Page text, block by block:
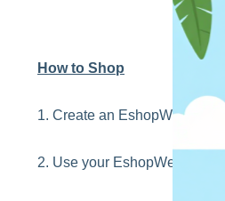
How to Shop
1. Create an EshopWedrop
2. Use your EshopWedrop